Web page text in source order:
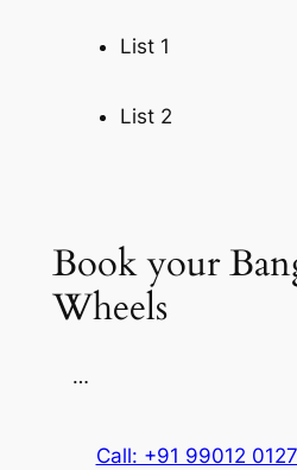
List 1
List 2
Book your
Wheels
…
Call: +91 99012